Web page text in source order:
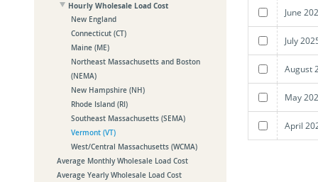
Hourly Wholesale Load Cost
New England
Connecticut (CT)
Maine (ME)
Northeast Massachusetts and Boston
(NEMA)
New Hampshire (NH)
Rhode Island (RI)
Southeast Massachusetts (SEMA)
Vermont (VT)
West/Central Massachusetts (WCMA)
Average Monthly Wholesale Load Cost
Average Yearly Wholesale Load Cost
June
July
August
May
April